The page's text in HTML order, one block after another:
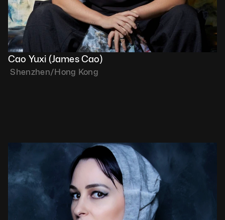
Cao Yuxi (James Cao)
Shenzhen/Hong Kong